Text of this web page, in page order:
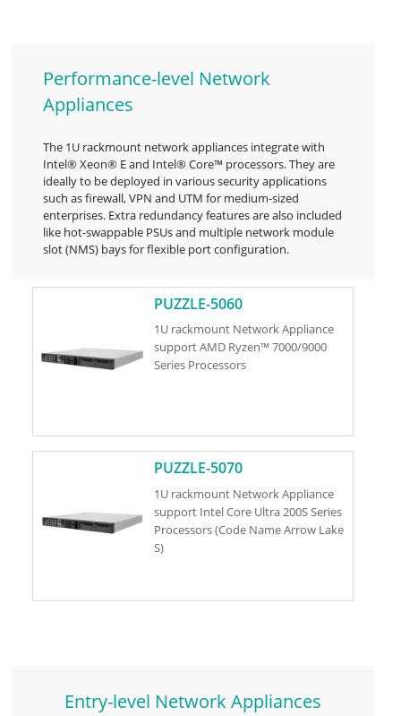
Performance-level Network
Appliances
The 1U rackmount network appliances integrate with
Intel® Xeon® E and Intel® Core™ processors. They are
ideally to be deployed in various security applications
such as firewall, VPN and UTM for medium-sized
enterprises. Extra redundancy features are also included
like hot-swappable PSUs and multiple network module
slot (NMS) bays for flexible port configuration.
PUZZLE-5060
1U rackmount Network Appliance
support AMD Ryzen™ 7000/9000
Series Processors
PUZZLE-5070
1U rackmount Network Appliance
support Intel Core Ultra 200S Series
Processors (Code Name Arrow Lake
S)
Entry-level Network Appliances